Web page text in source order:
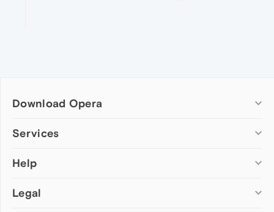
Download Opera
Computer browsers
Opera for Mac
Opera beta version
Services
Add-ons
Wallpapers
Help
Help & support
Legal